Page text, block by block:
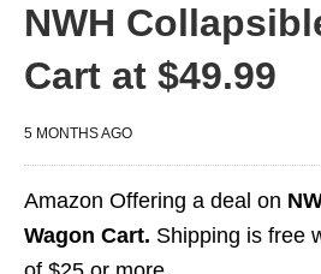
NWH
Cart at $49.99
5 MONTHS AGO
Amazon Offering a deal on
Wagon Cart. Shipping is free